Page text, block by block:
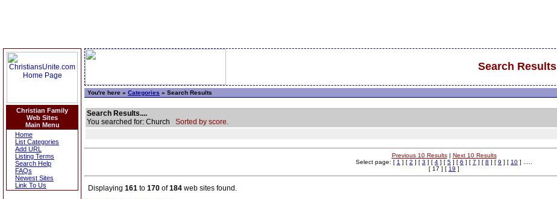
Christian Family
Web Sites
Main Menu
Home
List Categories
Add URL
Listing Terms
Search Help
FAQs
Newest Sites
Link To Us
Search Results
You're here » Categories » Search Results
Search Results....
You searched for: Church Sorted by score.
Previous 10 Results| Next 10 Results
Select page: [ 1 ] [ 2 ] [ 3 ] [ 4 ] [ 5 ] [ 6 ] [ 7 ] [ 8 ] [ 9 ] [ 10 ] .....
[ 17 ] [ 19 ]
Displaying 161 to 170 of184 web sites found.